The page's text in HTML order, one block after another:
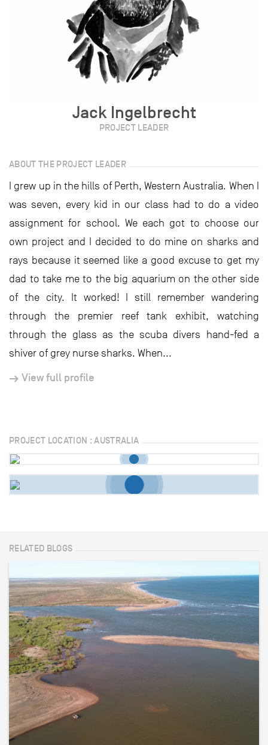
Jack Ingelbrecht
PROJECT LEADER
ABOUT THE PROJECT LEADER
I grew up in the hills of Perth, Western Australia. When I
was seven, every kid in our class had to do a video
assignment for school. We each got to choose our
own project and I decided to do mine on sharks and
rays because it seemed like a good excuse to get my
dad to take me to the big aquarium on the other side
of the city. It worked! I still remember wandering
through the premier reef tank exhibit, watching
through the glass as the scuba divers hand-fed a
shiver of grey nurse sharks. When...
View full profile
PROJECT LOCATION : AUSTRALIA
RELATED BLOGS